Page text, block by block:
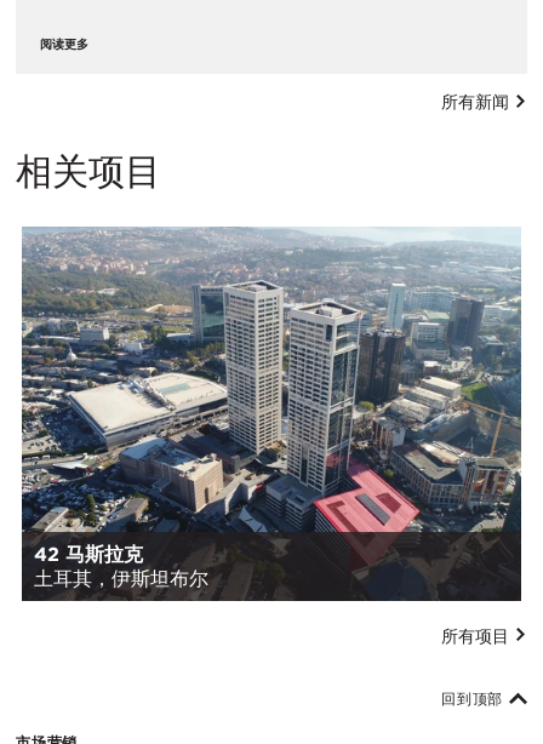
阅读更多
所有新闻
相关项目
42 马斯拉克
土耳其，伊斯坦布尔
所有项目
回到顶部